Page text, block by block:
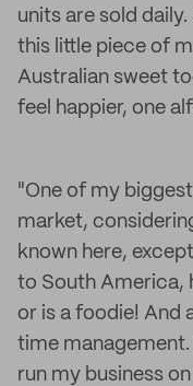
units are sold
this little piece of
Australian sweet
feel happier, one
"One of my
market,
known here,
to South America,
or is a foodie! And
time
run my business